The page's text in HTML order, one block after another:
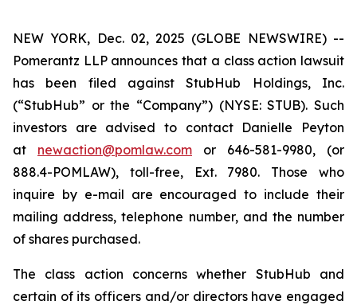
NEW YORK, Dec. 02, 2025 (GLOBE NEWSWIRE) --
Pomerantz LLP announces that a class action lawsuit
has been filed against StubHub Holdings, Inc.
(“StubHub” or the “Company”) (NYSE: STUB). Such
investors are advised to contact Danielle Peyton
at newaction@pomlaw.com or 646-581-9980, (or
888.4-POMLAW), toll-free, Ext. 7980. Those who
inquire by e-mail are encouraged to include their
mailing address, telephone number, and the number
of shares purchased.
The class action concerns whether StubHub and
certain of its officers and/or directors have engaged